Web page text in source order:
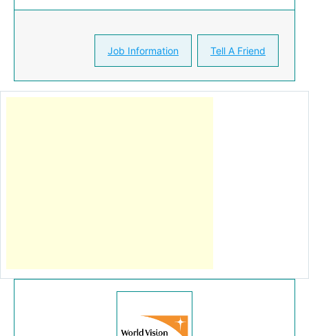
Job Information Tell A Friend